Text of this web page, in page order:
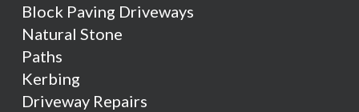
Block Paving Driveways
Natural Stone
Paths
Kerbing
Driveway Repairs